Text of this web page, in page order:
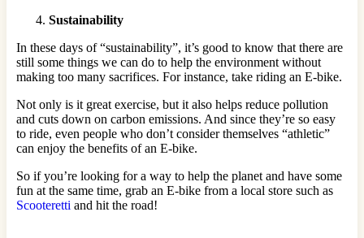
Sustainability
In these days of “sustainability”, it’s good to know that there are
still some things we can do to help the environment without
making too many sacrifices. For instance, take riding an E-bike.
Not only is it great exercise, but it also helps reduce pollution
and cuts down on carbon emissions. And since they’re so easy
to ride, even people who don’t consider themselves “athletic”
can enjoy the benefits of an E-bike.
So if you’re looking for a way to help the planet and have some
fun at the same time, grab an E-bike from a local store such as
Scooteretti and hit the road!